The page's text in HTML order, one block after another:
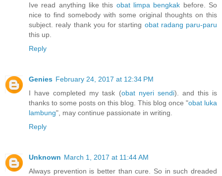
Ive read anything like this obat limpa bengkak before. So
nice to find somebody with some original thoughts on this
subject. realy thank you for starting obat radang paru-paru
this up.
Reply
Genies February 24, 2017 at 12:34 PM
I have completed my task (obat nyeri sendi). and this is
thanks to some posts on this blog. This blog once "obat luka
lambung", may continue passionate in writing.
Reply
Unknown March 1, 2017 at 11:44 AM
Always prevention is better than cure. So in such dreaded